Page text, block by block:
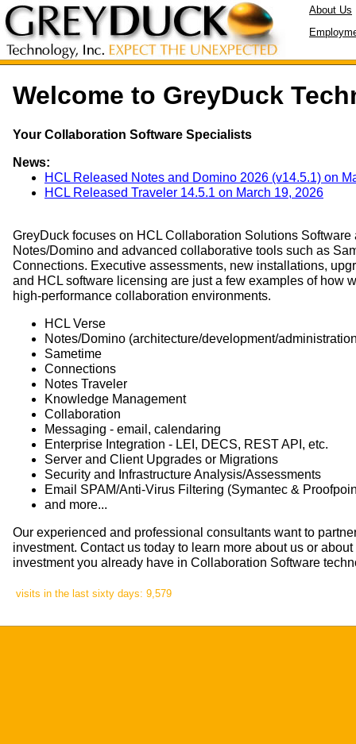
About Us
Welcome to GreyDuck
Your Collaboration Software Specialists
News:
HCL Released Notes and Domino 2026 (v14.5.1) on
HCL Released Traveler 14.5.1 on March 19, 2026
GreyDuck focuses on HCL Collaboration Solutions
Notes/Domino and advanced collaborative tools such as
Connections. Executive assessments, new installations,
and HCL software licensing are just a few examples of how
high-performance collaboration environments.
HCL Verse
Notes/Domino (architecture/development/
Sametime
Connections
Notes Traveler
Knowledge Management
Collaboration
Messaging - email, calendaring
Enterprise Integration - LEI, DECS, REST API, etc.
Server and Client Upgrades or Migrations
Security and Infrastructure Analysis/Assessments
Email SPAM/Anti-Virus Filtering (Symantec &
and more...
Our experienced and professional consultants want to
investment. Contact us today to learn more about us or
investment you already have in Collaboration Software
visits in the last sixty days: 9,579